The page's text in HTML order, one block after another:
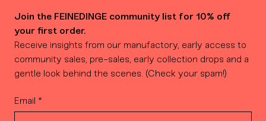
Join the FEINEDINGE community list for 10% off
your first order.
Receive insights from our manufactory, early access to
community sales, pre-sales, early collection drops and a
gentle look behind the scenes. (Check your spam!)
Email *